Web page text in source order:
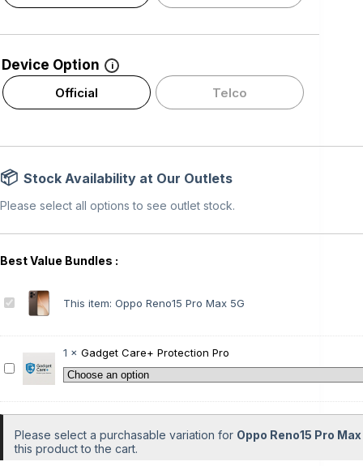
Device Option i
Official Telco
O
p
R
This item: Oppo Reno15 Pro Max 5G
G
d
g
1 × Gadget Care+ Protection Pro
Please select a purchasable variation for Oppo Reno15 Pro
this product to the cart.
Stock Availability at Our Outlets
Please select all options to see outlet stock.